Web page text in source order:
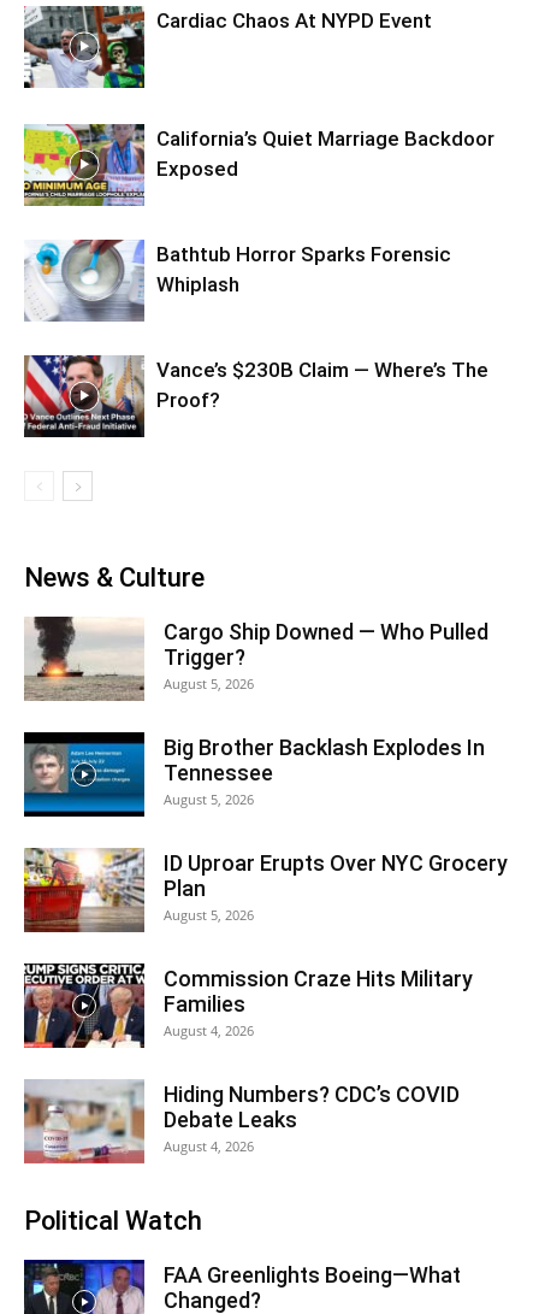
Cardiac Chaos At NYPD Event
California’s Quiet Marriage Backdoor
Exposed
Bathtub Horror Sparks Forensic
Whiplash
Vance’s $230B Claim — Where’s The
Proof?
News & Culture
Cargo Ship Downed — Who Pulled
Trigger?
August 5, 2026
Big Brother Backlash Explodes In
Tennessee
August 5, 2026
ID Uproar Erupts Over NYC Grocery
Plan
August 5, 2026
Commission Craze Hits Military
Families
August 4, 2026
Hiding Numbers? CDC’s COVID
Debate Leaks
August 4, 2026
Political Watch
FAA Greenlights Boeing—What
Changed?